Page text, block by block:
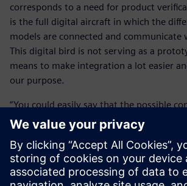
corresponds to a need for product
is the full digital aircraft in which the
models are connected and communicate
This digital bird is not serving as a
means to make integration a lot easier
our purpose.
“You could easily say that the possible
various model types is currently limited.
issue hindering our MBSE and higher-
progression. Physical and functional
enough and the computing power is
step will be to connect several model